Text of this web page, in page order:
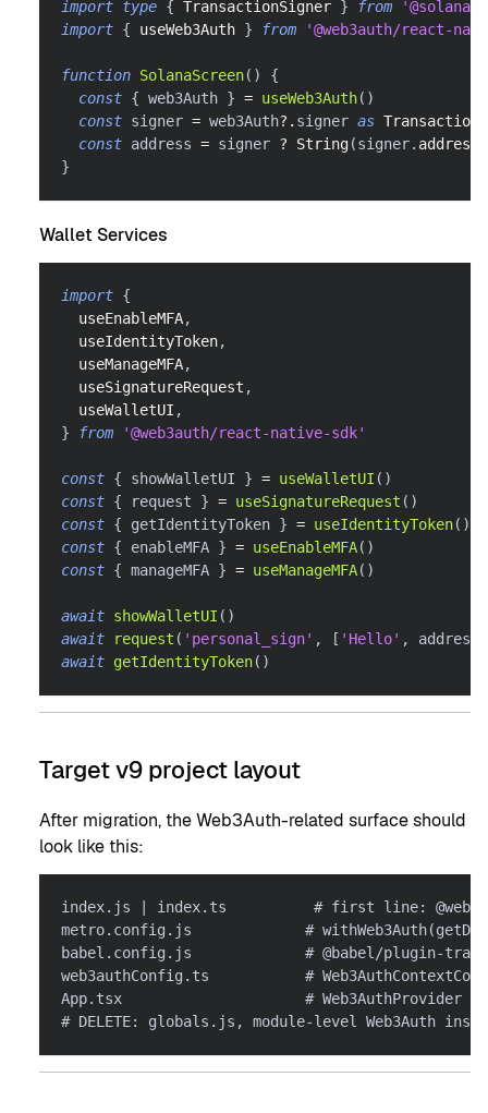
import type { TransactionSigner } from
import { useWeb3Auth } from '@web3auth/react-
function SolanaScreen( )
{
const { web3Auth } = useWeb3Auth( )
const signer = web3Auth?. signer as
const address = signer ? String(signer. address
}
Wallet Services
import {
  useEnableMFA
,
  useIdentityToken
,
  useManageMFA
,
  useSignatureRequest
,
  useWalletUI
,
}
from '@web3auth/react-native-sdk'
const { showWalletUI } = useWalletUI ( )
const { request } = useSignatureRequest ( )
const { getIdentityToken } = useIdentityToken( )
const { enableMFA } = useEnableMFA( )
const { manageMFA } = useManageMFA( )
await showWalletUI ( )
await
request ( 'personal_sign' , [ 'Hello' , address
await getIdentityToken( )
Target v9 project layout
After migration, the Web3Auth-related surface should
look like this:
index.js | index.ts          # first line:
metro.config.js             #
babel.config.js             # @babel/plugin-
web3authConfig.ts           #
App.tsx                     # Web3AuthProvider +
# DELETE: globals.js, module-level Web3Auth